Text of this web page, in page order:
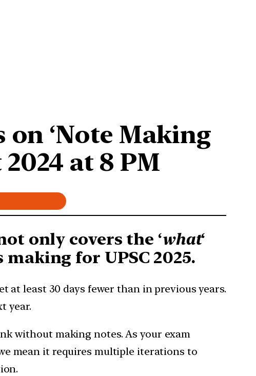
‘Note Making
2024 at 8 PM
only covers the ‘what‘
making for UPSC 2025.
at least 30 days fewer than in previous years.
year.
without making notes. As your exam
mean it requires multiple iterations to